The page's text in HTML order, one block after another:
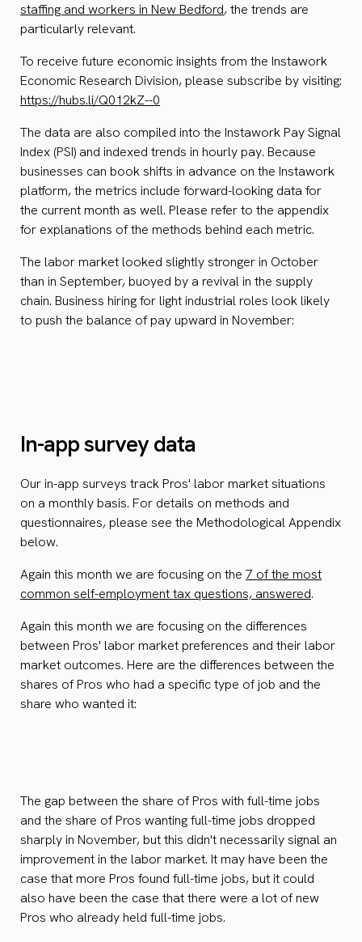
staffing and workers in New Bedford, the trends are
particularly relevant.
To receive future economic insights from the Instawork
Economic Research Division, please subscribe by visiting:
https://hubs.li/Q012kZ--0
The data are also compiled into the Instawork Pay Signal
Index (PSI) and indexed trends in hourly pay. Because
businesses can book shifts in advance on the Instawork
platform, the metrics include forward-looking data for
the current month as well. Please refer to the appendix
for explanations of the methods behind each metric.
The labor market looked slightly stronger in October
than in September, buoyed by a revival in the supply
chain. Business hiring for light industrial roles look likely
to push the balance of pay upward in November:
In-app survey data
Our in-app surveys track Pros' labor market situations
on a monthly basis. For details on methods and
questionnaires, please see the Methodological Appendix
below.
Again this month we are focusing on the 7 of the most
common self-employment tax questions, answered.
Again this month we are focusing on the differences
between Pros' labor market preferences and their labor
market outcomes. Here are the differences between the
shares of Pros who had a specific type of job and the
share who wanted it:
The gap between the share of Pros with full-time jobs
and the share of Pros wanting full-time jobs dropped
sharply in November, but this didn't necessarily signal an
improvement in the labor market. It may have been the
case that more Pros found full-time jobs, but it could
also have been the case that there were a lot of new
Pros who already held full-time jobs.